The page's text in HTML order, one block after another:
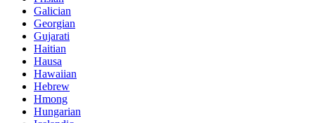
Galician
Georgian
Gujarati
Haitian
Hausa
Hawaiian
Hebrew
Hmong
Hungarian